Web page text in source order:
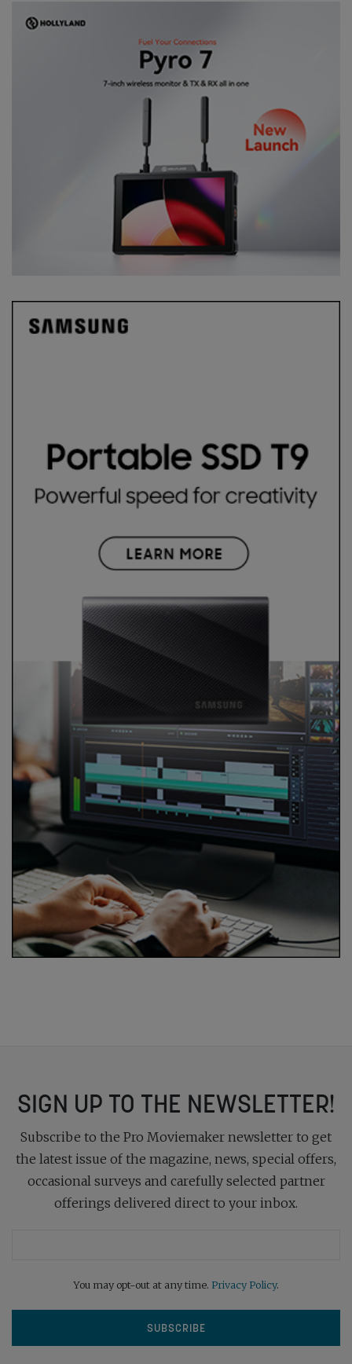
SIGN UP TO THE NEWSLETTER!
Subscribe to the Pro Moviemaker newsletter to get
the latest issue of the magazine, news, special offers,
occasional surveys and carefully selected partner
offerings delivered direct to your inbox.
You may opt-out at any time. Privacy Policy.